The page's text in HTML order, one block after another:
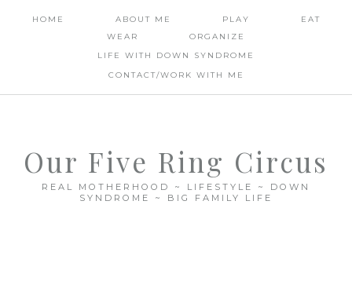
HOME ABOUT ME PLAY
EAT
WEAR
ORGANIZE
LIFE WITH DOWN SYNDROME
CONTACT/WORK WITH ME
Our Five Ring Circus
REAL MOTHERHOOD ~ LIFESTYLE ~ DOWN
SYNDROME ~ BIG FAMILY LIFE